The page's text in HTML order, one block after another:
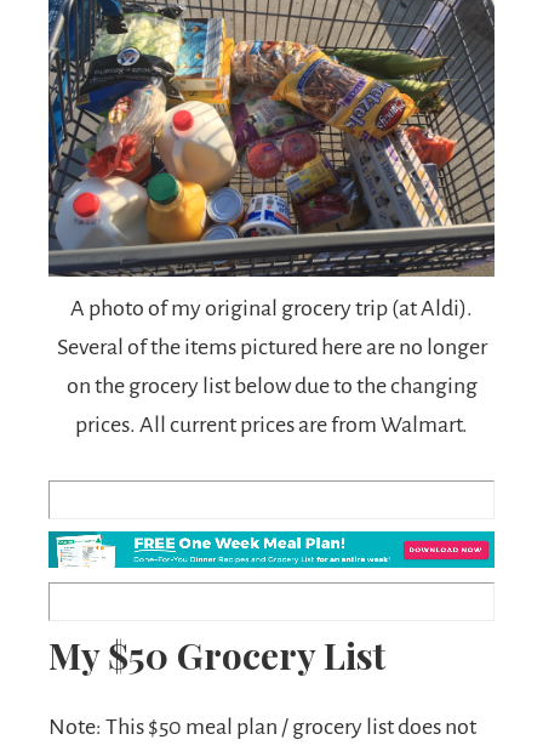
A photo of my original grocery trip (at Aldi).
Several of the items pictured here are no longer
on the grocery list below due to the changing
prices. All current prices are from Walmart.
My $50 Grocery List
Note: This $50 meal plan / grocery list does not